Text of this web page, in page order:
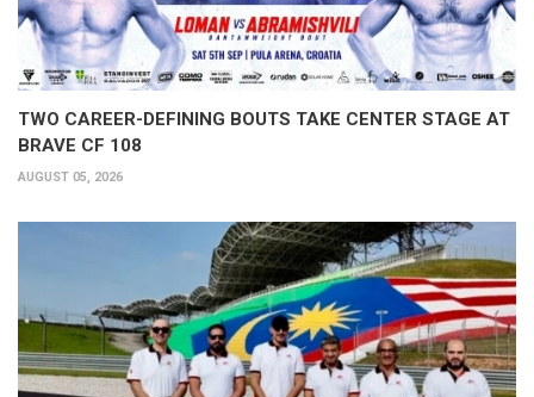
TWO CAREER-DEFINING BOUTS TAKE CENTER STAGE AT
BRAVE CF 108
AUGUST 05, 2026